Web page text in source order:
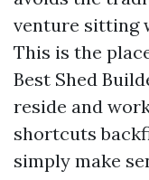
venture sitting
This is the
Best Shed
reside and
shortcuts
simply make